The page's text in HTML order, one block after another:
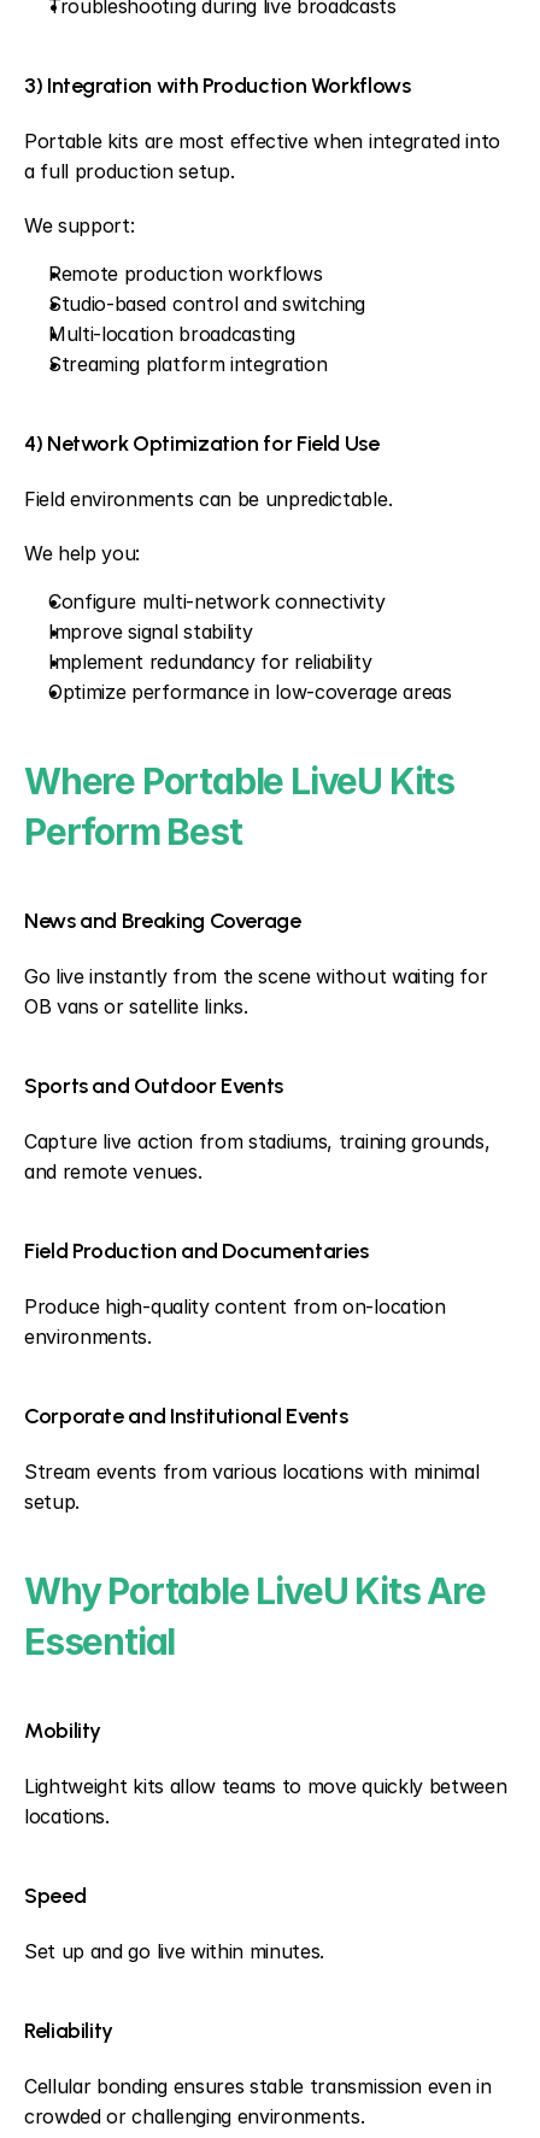
Troubleshooting during live broadcasts
3) Integration with Production Workflows
Portable kits are most effective when integrated into
a full production setup.
We support:
Remote production workflows
Studio-based control and switching
Multi-location broadcasting
Streaming platform integration
4) Network Optimization for Field Use
Field environments can be unpredictable.
We help you:
Configure multi-network connectivity
Improve signal stability
Implement redundancy for reliability
Optimize performance in low-coverage areas
Where Portable LiveU Kits
Perform Best
News and Breaking Coverage
Go live instantly from the scene without waiting for
OB vans or satellite links.
Sports and Outdoor Events
Capture live action from stadiums, training grounds,
and remote venues.
Field Production and Documentaries
Produce high-quality content from on-location
environments.
Corporate and Institutional Events
Stream events from various locations with minimal
setup.
Why Portable LiveU Kits Are
Essential
Mobility
Lightweight kits allow teams to move quickly between
locations.
Speed
Set up and go live within minutes.
Reliability
Cellular bonding ensures stable transmission even in
crowded or challenging environments.